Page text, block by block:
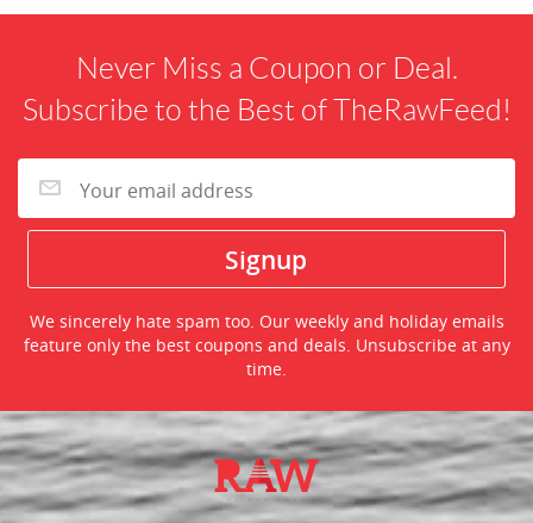
Never Miss a Coupon or Deal.
Subscribe to the Best of TheRawFeed!
We sincerely hate spam too. Our weekly and holiday emails
feature only the best coupons and deals. Unsubscribe at any
time.